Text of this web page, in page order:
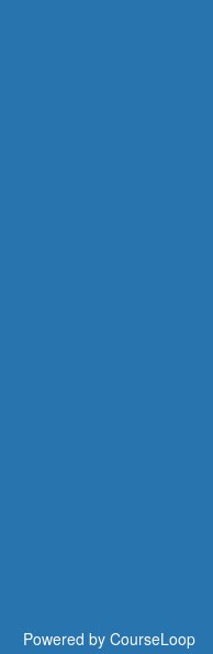
Powered by CourseLoop